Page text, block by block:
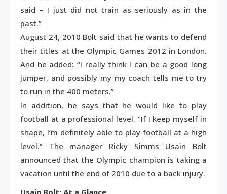
said – I just did not train as seriously as in the
past.”
August 24, 2010 Bolt said that he wants to defend
their titles at the Olympic Games 2012 in London.
And he added: “I really think I can be a good long
jumper, and possibly my my coach tells me to try
to run in the 400 meters.”
In addition, he says that he would like to play
football at a professional level. “If I keep myself in
shape, I’m definitely able to play football at a high
level.” The manager Ricky Simms Usain Bolt
announced that the Olympic champion is taking a
vacation until the end of 2010 due to a back injury.
Usain Bolt; At a Glance